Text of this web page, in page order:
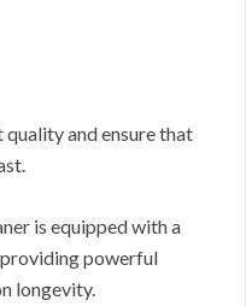
and ensure that
is equipped with a
powerful
longevity.